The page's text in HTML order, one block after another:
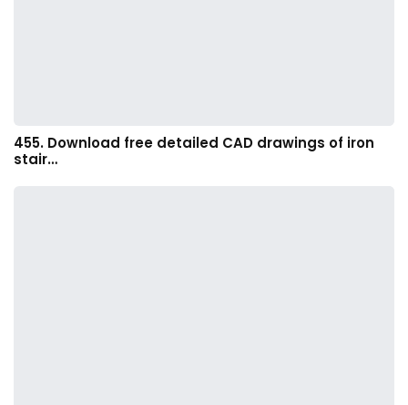
455. Download free detailed CAD drawings of iron
stair…